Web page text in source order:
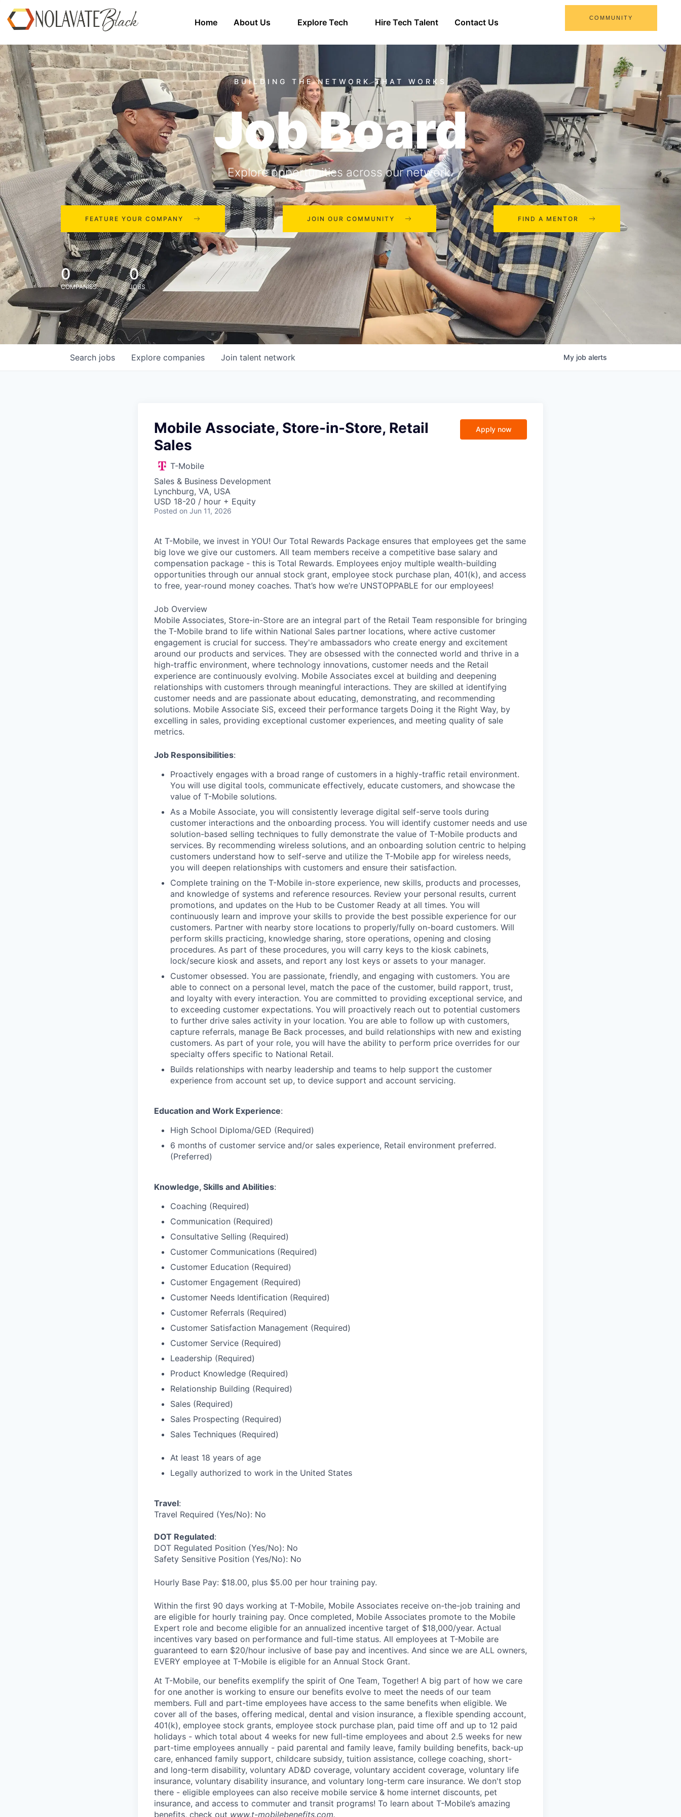
Home About Us Explore Tech Hire Tech Talent Contact Us COMMUNITY
Job Board
Explore opportunities across our network.
FEATURE YOUR COMPANY JOIN OUR COMMUNITY FIND A MENTOR
0
COMPANIES
0
JOBS
Search jobs Explore companies Join talent network My job alerts
Mobile Associate, Store-in-Store, Retail
Sales
T-Mobile
Sales & Business Development
Lynchburg, VA, USA
USD 18-20 / hour + Equity
Posted on Jun 11, 2026
Apply now
At T-Mobile, we invest in YOU! Our Total Rewards Package ensures that employees get the same
big love we give our customers. All team members receive a competitive base salary and
compensation package - this is Total Rewards. Employees enjoy multiple wealth-building
opportunities through our annual stock grant, employee stock purchase plan, 401(k), and access
to free, year-round money coaches. That’s how we’re UNSTOPPABLE for our employees!
Job Overview
Mobile Associates, Store-in-Store are an integral part of the Retail Team responsible for bringing
the T-Mobile brand to life within National Sales partner locations, where active customer
engagement is crucial for success. They're ambassadors who create energy and excitement
around our products and services. They are obsessed with the connected world and thrive in a
high-traffic environment, where technology innovations, customer needs and the Retail
experience are continuously evolving. Mobile Associates excel at building and deepening
relationships with customers through meaningful interactions. They are skilled at identifying
customer needs and are passionate about educating, demonstrating, and recommending
solutions. Mobile Associate SiS, exceed their performance targets Doing it the Right Way, by
excelling in sales, providing exceptional customer experiences, and meeting quality of sale
metrics.
Job Responsibilities:
Proactively engages with a broad range of customers in a highly-traffic retail environment.
You will use digital tools, communicate effectively, educate customers, and showcase the
value of T-Mobile solutions.
As a Mobile Associate, you will consistently leverage digital self-serve tools during
customer interactions and the onboarding process. You will identify customer needs and use
solution-based selling techniques to fully demonstrate the value of T-Mobile products and
services. By recommending wireless solutions, and an onboarding solution centric to helping
customers understand how to self-serve and utilize the T-Mobile app for wireless needs,
you will deepen relationships with customers and ensure their satisfaction.
Complete training on the T-Mobile in-store experience, new skills, products and processes,
and knowledge of systems and reference resources. Review your personal results, current
promotions, and updates on the Hub to be Customer Ready at all times. You will
continuously learn and improve your skills to provide the best possible experience for our
customers. Partner with nearby store locations to properly/fully on-board customers. Will
perform skills practicing, knowledge sharing, store operations, opening and closing
procedures. As part of these procedures, you will carry keys to the kiosk cabinets,
lock/secure kiosk and assets, and report any lost keys or assets to your manager.
Customer obsessed. You are passionate, friendly, and engaging with customers. You are
able to connect on a personal level, match the pace of the customer, build rapport, trust,
and loyalty with every interaction. You are committed to providing exceptional service, and
to exceeding customer expectations. You will proactively reach out to potential customers
to further drive sales activity in your location. You are able to follow up with customers,
capture referrals, manage Be Back processes, and build relationships with new and existing
customers. As part of your role, you will have the ability to perform price overrides for our
specialty offers specific to National Retail.
Builds relationships with nearby leadership and teams to help support the customer
experience from account set up, to device support and account servicing.
Education and Work Experience:
High School Diploma/GED (Required)
6 months of customer service and/or sales experience, Retail environment preferred.
(Preferred)
Knowledge, Skills and Abilities:
Coaching (Required)
Communication (Required)
Consultative Selling (Required)
Customer Communications (Required)
Customer Education (Required)
Customer Engagement (Required)
Customer Needs Identification (Required)
Customer Referrals (Required)
Customer Satisfaction Management (Required)
Customer Service (Required)
Leadership (Required)
Product Knowledge (Required)
Relationship Building (Required)
Sales (Required)
Sales Prospecting (Required)
Sales Techniques (Required)
At least 18 years of age
Legally authorized to work in the United States
Travel:
Travel Required (Yes/No): No
DOT Regulated:
DOT Regulated Position (Yes/No): No
Safety Sensitive Position (Yes/No): No
Hourly Base Pay: $18.00, plus $5.00 per hour training pay.
Within the first 90 days working at T-Mobile, Mobile Associates receive on-the-job training and
are eligible for hourly training pay. Once completed, Mobile Associates promote to the Mobile
Expert role and become eligible for an annualized incentive target of $18,000/year. Actual
incentives vary based on performance and full-time status. All employees at T-Mobile are
guaranteed to earn $20/hour inclusive of base pay and incentives. And since we are ALL owners,
EVERY employee at T-Mobile is eligible for an Annual Stock Grant.
At T-Mobile, our benefits exemplify the spirit of One Team, Together! A big part of how we care
for one another is working to ensure our benefits evolve to meet the needs of our team
members. Full and part-time employees have access to the same benefits when eligible. We
cover all of the bases, offering medical, dental and vision insurance, a flexible spending account,
401(k), employee stock grants, employee stock purchase plan, paid time off and up to 12 paid
holidays - which total about 4 weeks for new full-time employees and about 2.5 weeks for new
part-time employees annually - paid parental and family leave, family building benefits, back-up
care, enhanced family support, childcare subsidy, tuition assistance, college coaching, short-
and long-term disability, voluntary AD&D coverage, voluntary accident coverage, voluntary life
insurance, voluntary disability insurance, and voluntary long-term care insurance. We don't stop
there - eligible employees can also receive mobile service & home internet discounts, pet
insurance, and access to commuter and transit programs! To learn about T-Mobile’s amazing
benefits, check out www.t-mobilebenefits.com.